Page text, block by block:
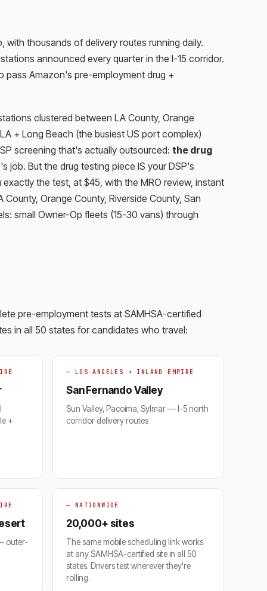
thousands of delivery routes running daily.
announced every quarter in the I-15 corridor.
pass Amazon's pre-employment drug +
clustered between LA County, Orange
+ Long Beach (the busiest US port complex)
screening that's actually outsourced: the drug
job. But the drug testing piece IS your DSP's
the test, at $45, with the MRO review, instant
Orange County, Riverside County, San
small Owner-Op fleets (15-30 vans) through
pre-employment tests at SAMHSA-certified
in all 50 states for candidates who travel:
+
— LOS ANGELES + INLAND EMPIRE
San Fernando Valley
Sun Valley, Pacoima, Sylmar — I-5 north
corridor delivery routes
outer-
— NATIONWIDE
20,000+ sites
The same mobile scheduling link works
at any SAMHSA-certified site in all 50
states. Drivers test wherever they're
rolling.